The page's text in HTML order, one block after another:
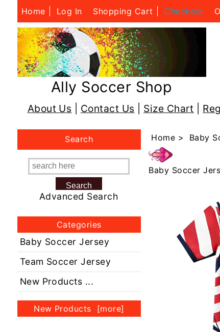
Home Log In Shopping Cart Checkout
Ally Soccer Shop
About Us Contact Us Size Chart
Search
Advanced Search
Categories
Baby Soccer Jersey
Team Soccer Jersey
New Products ...
New Products [more]
Home > Baby
Baby Soccer